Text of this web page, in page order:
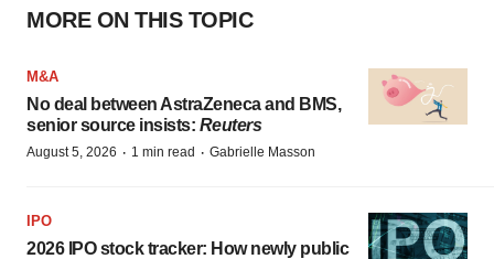
MORE ON THIS TOPIC
M&A
No deal between AstraZeneca and BMS,
senior source insists: Reuters
August 5, 2026 · 1 min read · Gabrielle Masson
IPO
2026 IPO stock tracker: How newly public